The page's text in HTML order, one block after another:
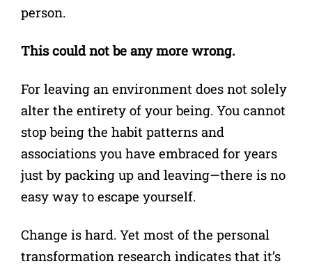
person.
This could not be any more wrong.
For leaving an environment does not solely
alter the entirety of your being. You cannot
stop being the habit patterns and
associations you have embraced for years
just by packing up and leaving—there is no
easy way to escape yourself.
Change is hard. Yet most of the personal
transformation research indicates that it’s